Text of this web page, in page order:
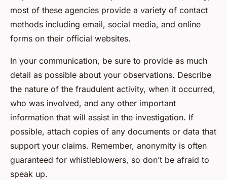
most of these agencies provide a variety of contact
methods including email, social media, and online
forms on their official websites.
In your communication, be sure to provide as much
detail as possible about your observations. Describe
the nature of the fraudulent activity, when it occurred,
who was involved, and any other important
information that will assist in the investigation. If
possible, attach copies of any documents or data that
support your claims. Remember, anonymity is often
guaranteed for whistleblowers, so don’t be afraid to
speak up.